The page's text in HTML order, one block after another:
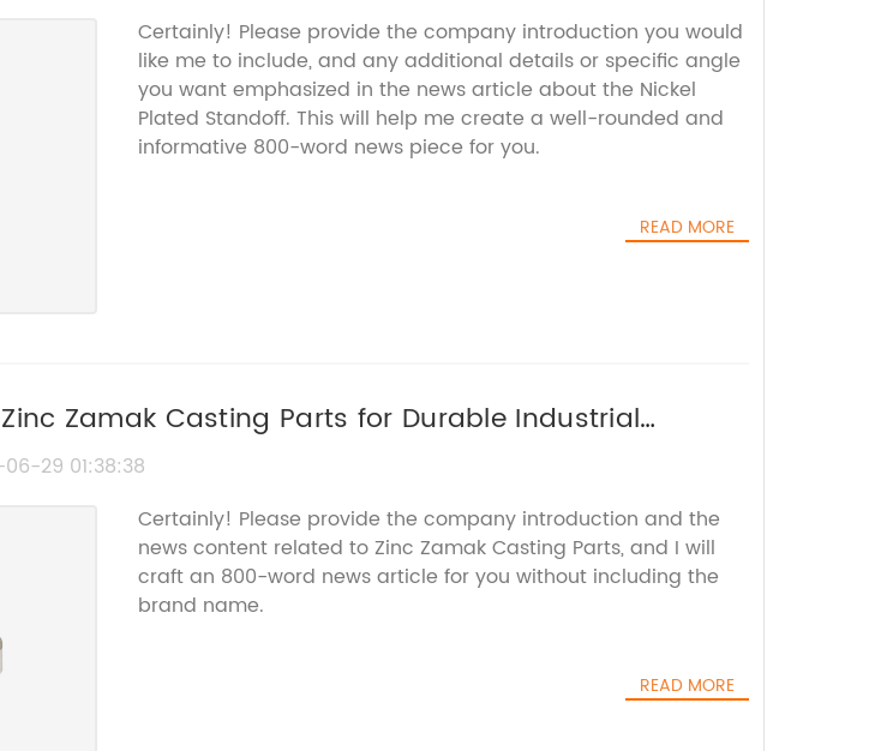
Certainly! Please provide the company introduction you would
like me to include, and any additional details or specific angle
you want emphasized in the news article about the Nickel
Plated Standoff. This will help me create a well-rounded and
informative 800-word news piece for you.
READ MORE
Zamak Casting Parts for Durable Industrial
29 01:38:38
Certainly! Please provide the company introduction and the
news content related to Zinc Zamak Casting Parts, and I will
craft an 800-word news article for you without including the
brand name.
READ MORE